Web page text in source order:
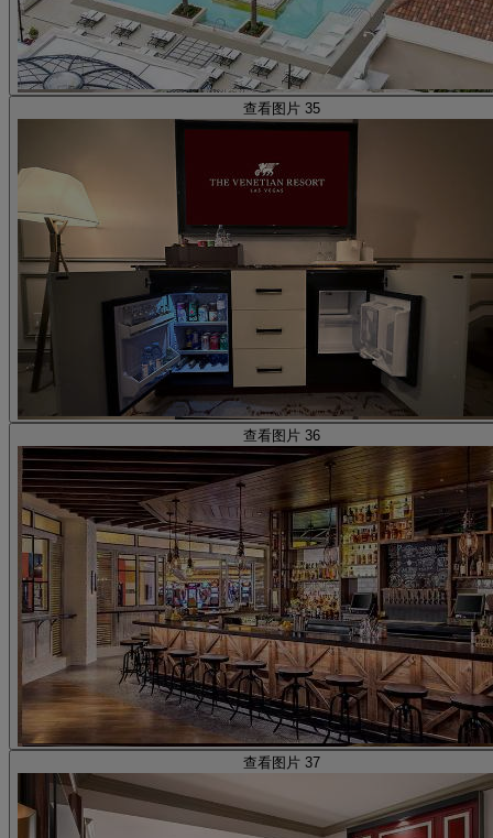
查看图片 35
查看图片 36
查看图片 37